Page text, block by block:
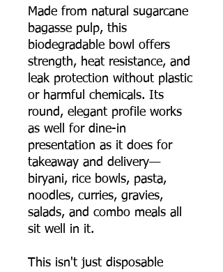
Made from natural sugarcane
bagasse pulp, this
biodegradable bowl offers
strength, heat resistance, and
leak protection without plastic
or harmful chemicals. Its
round, elegant profile works
as well for dine-in
presentation as it does for
takeaway and delivery—
biryani, rice bowls, pasta,
noodles, curries, gravies,
salads, and combo meals all
sit well in it.
This isn't just disposable